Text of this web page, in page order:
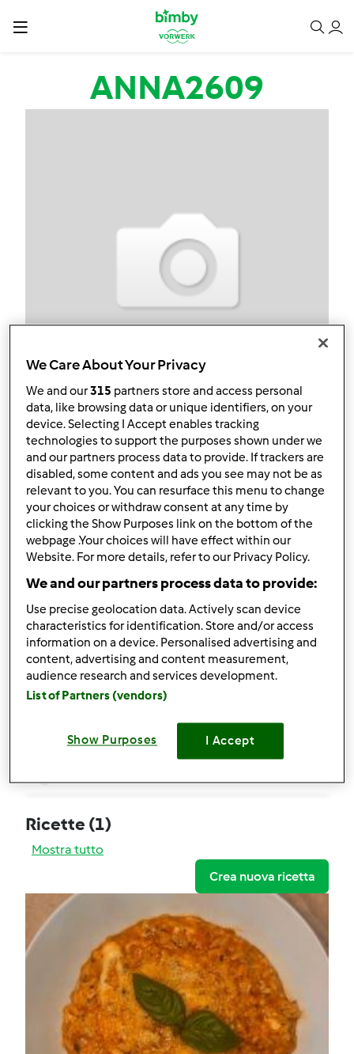
Salta al contenuto principale
ANNA2609
Follow Block
ANNA2609
Punti utente attuali: 5
Quale modello di Bimby ® possiedi ?
tm6
Miglior ricetta
Risotto alla pizzaiola
La ricetta più commentata
Commenti
0
Ricette (1)
Mostra tutto
Crea nuova ricetta
We Care About Your Privacy
We and our315 partners store and access personal
data, like browsing data or unique identifiers, on your
device. Selecting I Accept enables tracking
technologies to support the purposes shown under we
and our partners process data to provide. If trackers are
disabled, some content and ads you see may not be as
relevant to you. You can resurface this menu to change
your choices or withdraw consent at any time by
clicking the Show Purposes link on the bottom of the
webpage .Your choices will have effect within our
Website. For more details, refer to our Privacy Policy.
We and our partners process data to provide:
Use precise geolocation data. Actively scan device
characteristics for identification. Store and/or access
information on a device. Personalised advertising and
content, advertising and content measurement,
audience research and services development.
List of Partners (vendors)
Show Purposes I Accept